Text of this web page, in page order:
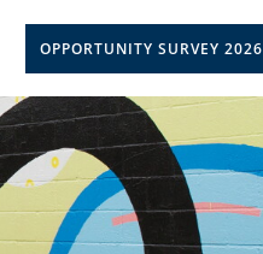
OPPORTUNITY SURVEY 2026